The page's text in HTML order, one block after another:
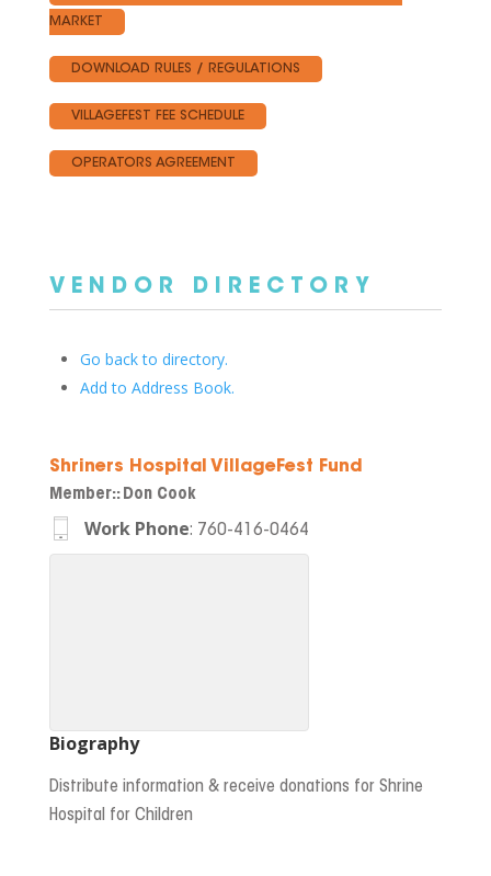
MARKET
DOWNLOAD RULES / REGULATIONS
VILLAGEFEST FEE SCHEDULE
OPERATORS AGREEMENT
VENDOR DIRECTORY
Go back to directory.
Add to Address Book.
Shriners Hospital VillageFest Fund
Member:: Don Cook
Work Phone: 760-416-0464
Biography
Distribute information & receive donations for Shrine
Hospital for Children